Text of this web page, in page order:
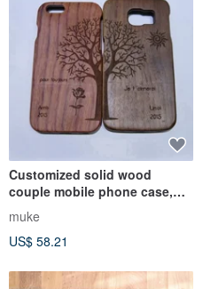
Customized solid wood
couple mobile phone case,
custom solid wood iPhone
mobile phone case,
personalized gift, couple
muke
US$ 58.21